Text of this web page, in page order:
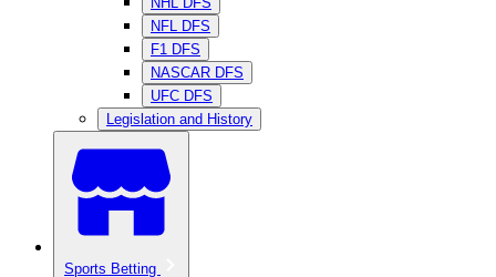
NFL DFS
F1 DFS
NASCAR DFS
UFC DFS
Legislation and History
Sports Betting